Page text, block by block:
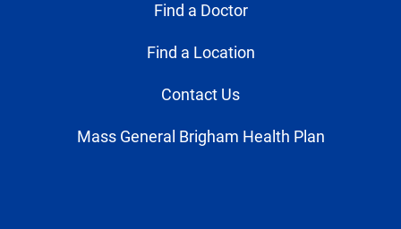
Find a Doctor
Find a Location
Contact Us
Mass General Brigham Health Plan